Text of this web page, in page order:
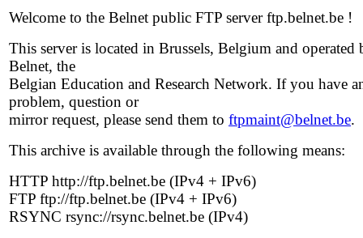
Welcome to the Belnet public FTP server ftp.belnet.be !
This server is located in Brussels, Belgium and operated
Belnet, the
Belgian Education and Research Network. If you have
problem, question or
mirror request, please send them to ftpmaint@belnet.be.
This archive is available through the following means:
HTTP http://ftp.belnet.be (IPv4 + IPv6)
FTP ftp://ftp.belnet.be (IPv4 + IPv6)
RSYNC rsync://rsync.belnet.be (IPv4)